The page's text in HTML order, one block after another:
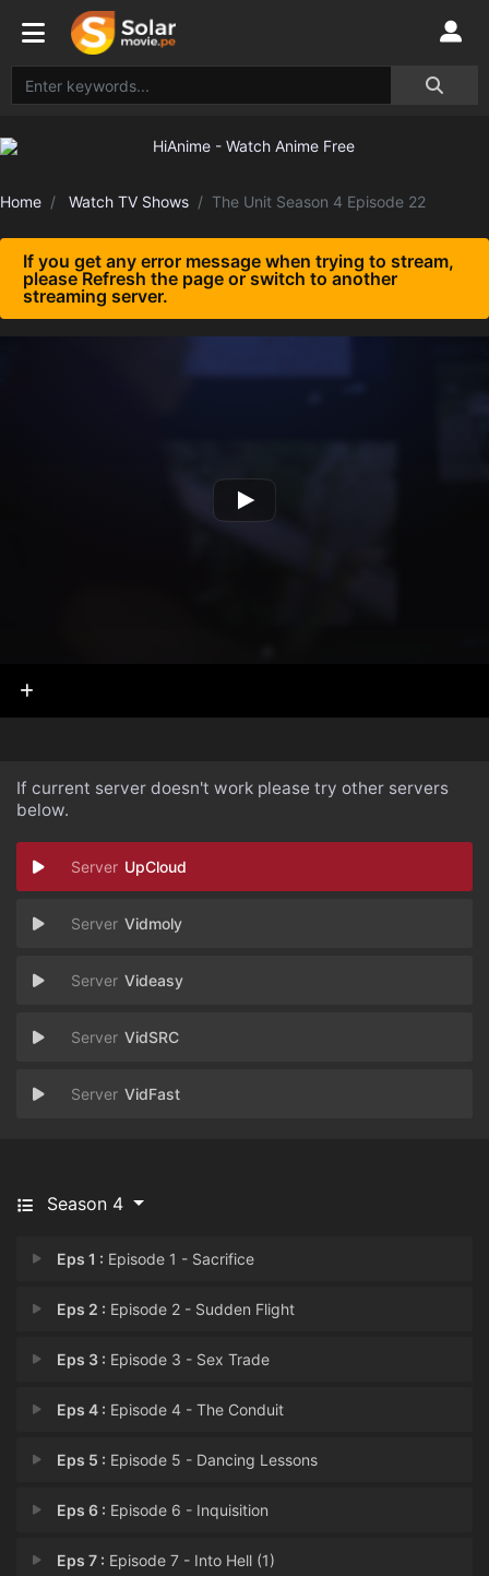
Home Watch TV Shows The Unit Season 4 Episode 22
If you get any error message when trying to stream,
please Refresh the page or switch to another
streaming server.
If current server doesn't work please try other servers
below.
UpCloud
Vidmoly
Videasy
VidSRC
VidFast
Season 4
Eps 1 : Episode 1 - Sacrifice
Eps 2 : Episode 2 - Sudden Flight
Eps 3 : Episode 3 - Sex Trade
Eps 4 : Episode 4 - The Conduit
Eps 5 : Episode 5 - Dancing Lessons
Eps 6 : Episode 6 - Inquisition
Eps 7 : Episode 7 - Into Hell (1)